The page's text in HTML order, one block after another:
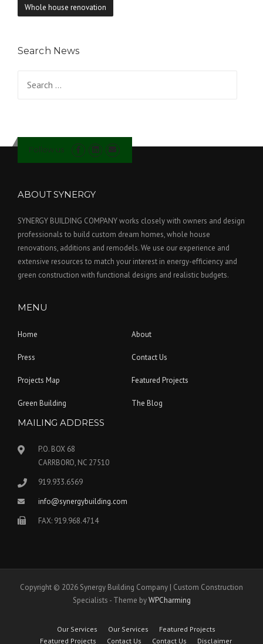
Whole house renovation
Search News
Follow us
ABOUT SYNERGY
SYNERGY BUILDING COMPANY works closely with owners and design
professionals to build custom dream homes, whole house
renovations, additions and remodels. We use our experience and
extensive resources to match your interest in energy-efficiency and
green construction with functional designs and realistic budgets.
MENU
Home About
Press Contact Us
Projects Map Featured Projects
Green Building The Blog
MAILING ADDRESS
P.O. BOX 68
CARRBORO, NC 27510
919.933.6569
info@synergybuilding.com
FAX: 919.968.4714
Copyright © 2026 Synergy Building Company | Custom Construction
Specialists - Theme byWPCharming
Our Services Our Services
Featured Projects
Featured Projects
Contact Us Contact Us Disclaimer